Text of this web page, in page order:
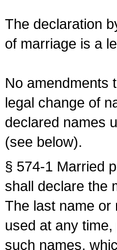
The declaration
of marriage is a
No amendments
legal change of
declared names
(see below).
§ 574-1 Married
shall declare the
The last name or
used at any
such names,